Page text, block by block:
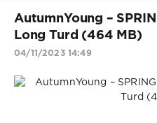
AutumnYoung –
Long Turd (464 MB)
04/11/2023 14:49